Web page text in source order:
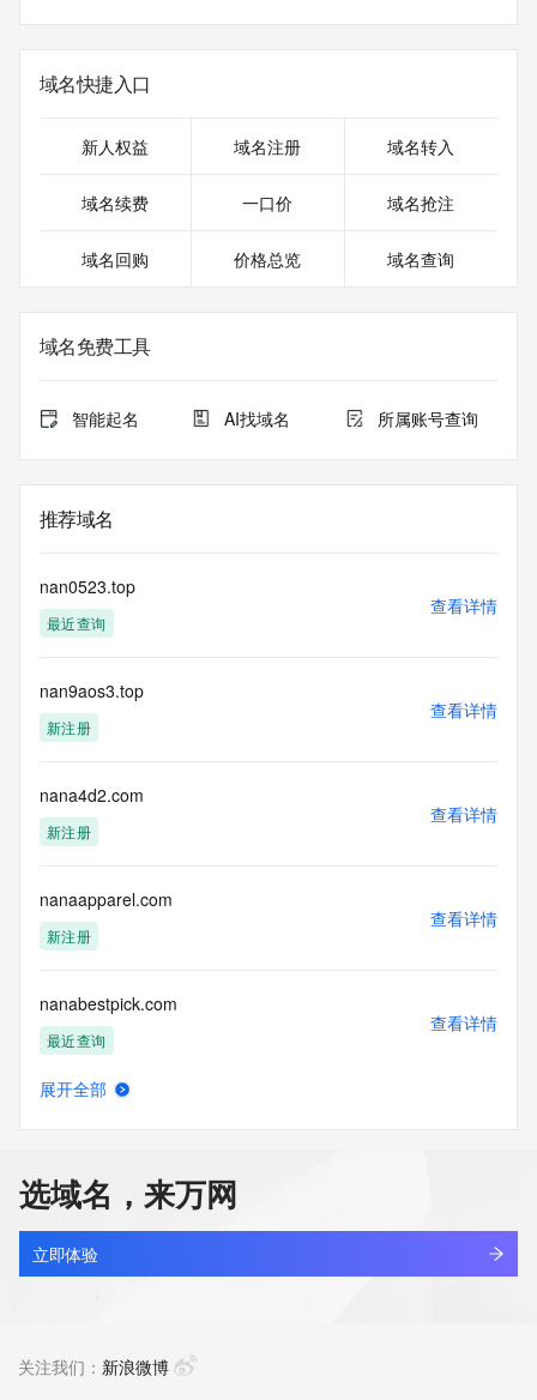
>>> Last update of WHOIS database: 2026-06-
08T06:25:54.037Z <<<
For more information on domain status codes, please visit
The WHOIS information provided in this page has been
in compliance with ICANN's Temporary Specification for
The data in this record is provided by Tucows Registry for
purposes only, and it does not guarantee its accuracy.
Tucows Registry is
under contract with the Internet Corporation for Assigned
Names and
provided by
a third-party under license to Tucows Registry.
service, you agree that you will use any data presented only
for lawful
purposes and that, under no circumstances will you use (a)
acquired for the purpose of allowing, enabling, or otherwise
supporting
the transmission by e-mail, telephone, facsimile or other
commercial advertising
or solicitations to entities other than your existing
customers; or
that send queries or data to the systems of any Registrar or
any
Registry except as reasonably necessary to register domain
names or
modify existing domain name registrations.
any time. By
submitting this query, you agree to abide by this policy. All
rights
reserved.
域名快捷入口
新人权益 域名注册 域名转入
域名续费 一口价 域名抢注
域名回购 价格总览 域名查询
域名免费工具
智能起名 AI找域名 所属账号查询
推荐域名
nan0523.top
最近查询
查看详情
nan9aos3.top
新注册
查看详情
nana4d2.com
新注册
查看详情
nanaapparel.com
新注册
查看详情
nanabestpick.com
最近查询
查看详情
nanaelle.fun
最近查询
查看详情
展开全部
选域名，来万网
立即体验
关注我们： 新浪微博